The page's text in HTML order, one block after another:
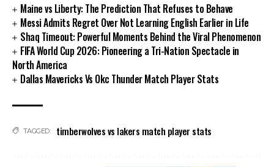
Maine vs Liberty: The Prediction That Refuses to Behave
Messi Admits Regret Over Not Learning English Earlier in Life
Shaq Timeout: Powerful Moments Behind the Viral Phenomenon
FIFA World Cup 2026: Pioneering a Tri-Nation Spectacle in
North America
Dallas Mavericks Vs Okc Thunder Match Player Stats
TAGGED: timberwolves vs lakers match player stats